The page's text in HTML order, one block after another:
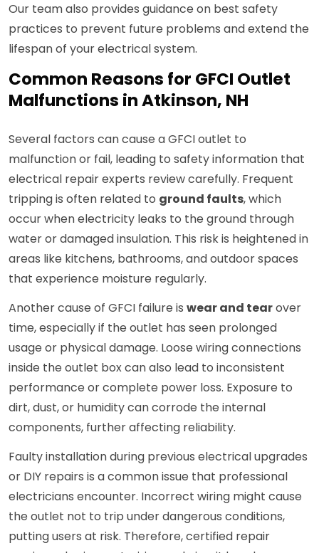
Our team also provides guidance on best safety
practices to prevent future problems and extend the
lifespan of your electrical system.
Common Reasons for GFCI Outlet
Malfunctions in Atkinson, NH
Several factors can cause a GFCI outlet to
malfunction or fail, leading to safety information that
electrical repair experts review carefully. Frequent
tripping is often related to ground faults, which
occur when electricity leaks to the ground through
water or damaged insulation. This risk is heightened in
areas like kitchens, bathrooms, and outdoor spaces
that experience moisture regularly.
Another cause of GFCI failure is wear and tearover
time, especially if the outlet has seen prolonged
usage or physical damage. Loose wiring connections
inside the outlet box can also lead to inconsistent
performance or complete power loss. Exposure to
dirt, dust, or humidity can corrode the internal
components, further affecting reliability.
Faulty installation during previous electrical upgrades
or DIY repairs is a common issue that professional
electricians encounter. Incorrect wiring might cause
the outlet not to trip under dangerous conditions,
putting users at risk. Therefore, certified repair